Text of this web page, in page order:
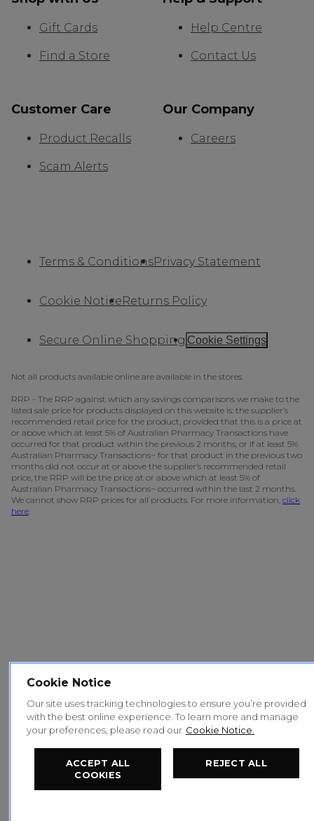
Gift Cards
Find a Store
Help Centre
Contact Us
Customer Care
Product Recalls
Scam Alerts
Our Company
Careers
Terms & ConditionsPrivacy Statement
Cookie NoticeReturns Policy
Secure Online Shopping Cookie Settings
Not all products available online are available in the stores.
RRP - The RRP against which any savings comparisons we make to the
listed sale price for products displayed on this website is: the supplier’s
recommended retail price for the product, provided that this is a price at
or above which at least 5% of Australian Pharmacy Transactions have
occurred for that product within the previous 2 months; or if at least 5%
Australian Pharmacy Transactions~ for that product in the previous two
months did not occur at or above the supplier’s recommended retail
price, the RRP will be the price at or above which at least 5% of
Australian Pharmacy Transactions~ occurred within the last 2 months.
We cannot show RRP prices for all products. For more information, click
here.
Cookie Notice
Our site uses tracking technologies to ensure you’re provided
with the best online experience. To learn more and manage
your preferences, please read our Cookie Notice.
ACCEPT ALL
COOKIES
REJECT ALL